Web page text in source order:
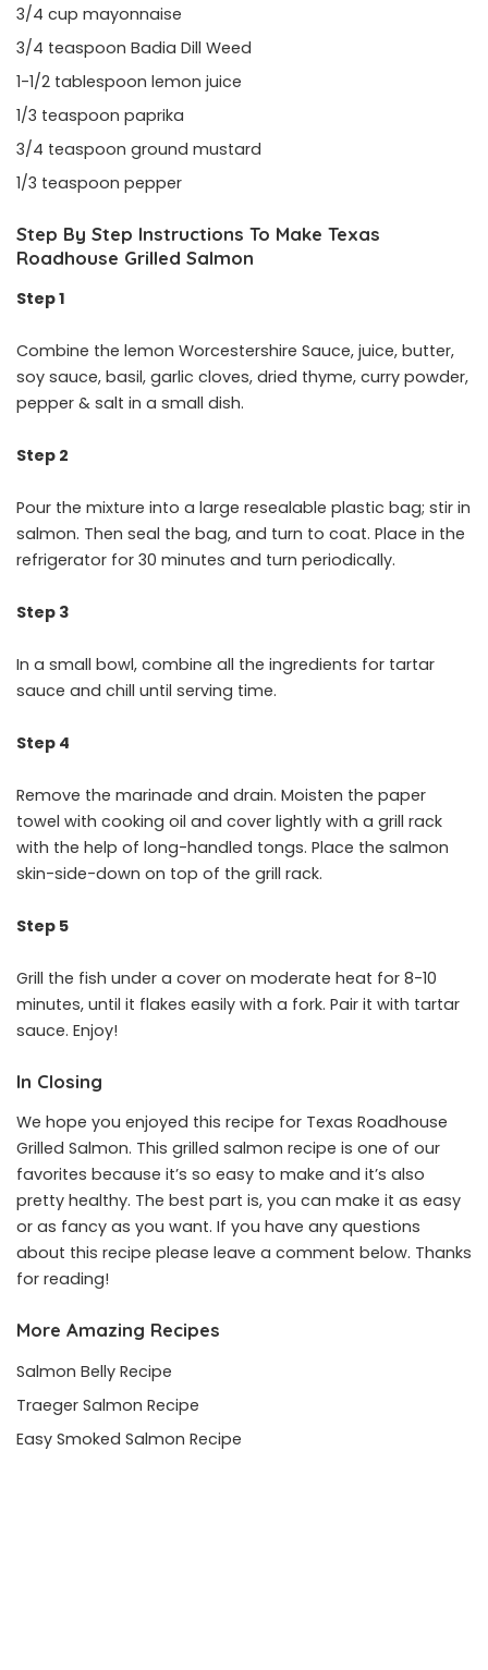
3/4 cup mayonnaise
3/4 teaspoon Badia Dill Weed
1-1/2 tablespoon lemon juice
1/3 teaspoon paprika
3/4 teaspoon ground mustard
1/3 teaspoon pepper
Step By Step Instructions To Make Texas
Roadhouse Grilled Salmon
Step 1
Combine the lemon Worcestershire Sauce, juice, butter,
soy sauce, basil, garlic cloves, dried thyme, curry powder,
pepper & salt in a small dish.
Step 2
Pour the mixture into a large resealable plastic bag; stir in
salmon. Then seal the bag, and turn to coat. Place in the
refrigerator for 30 minutes and turn periodically.
Step 3
In a small bowl, combine all the ingredients for tartar
sauce and chill until serving time.
Step 4
Remove the marinade and drain. Moisten the paper
towel with cooking oil and cover lightly with a grill rack
with the help of long-handled tongs. Place the salmon
skin-side-down on top of the grill rack.
Step 5
Grill the fish under a cover on moderate heat for 8-10
minutes, until it flakes easily with a fork. Pair it with tartar
sauce. Enjoy!
In Closing
We hope you enjoyed this recipe for Texas Roadhouse
Grilled Salmon. This grilled salmon recipe is one of our
favorites because it’s so easy to make and it’s also
pretty healthy. The best part is, you can make it as easy
or as fancy as you want. If you have any questions
about this recipe please leave a comment below. Thanks
for reading!
More Amazing Recipes
Salmon Belly Recipe
Traeger Salmon Recipe
Easy Smoked Salmon Recipe